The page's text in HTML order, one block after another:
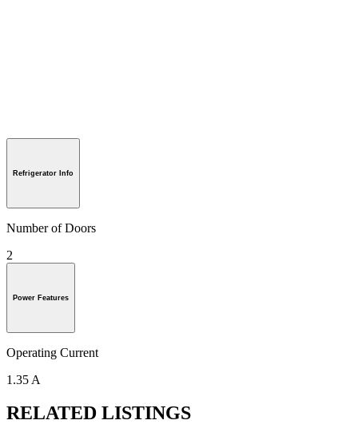
Refrigerator Info
Number of Doors
2
Power Features
Operating Current
1.35 A
RELATED LISTINGS